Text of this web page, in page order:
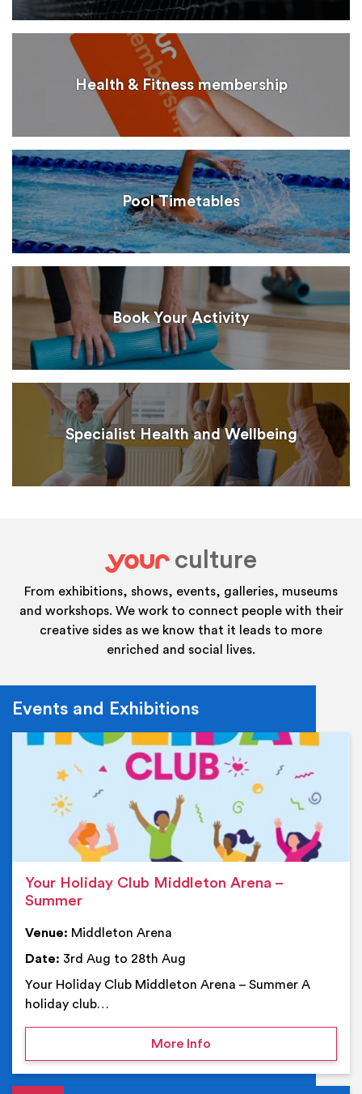
Health & Fitness membership
Pool Timetables
Book Your Activity
Specialist Health and Wellbeing
your
culture
From exhibitions, shows, events, galleries, museums
and workshops. We work to connect people with their
creative sides as we know that it leads to more
enriched and social lives.
Events and Exhibitions
Your Holiday Club Middleton Arena –
Summer
Venue: Middleton Arena
Date: 3rd Aug to 28th Aug
Your Holiday Club Middleton Arena – Summer A
holiday club…
More Infoon Your Holiday Club